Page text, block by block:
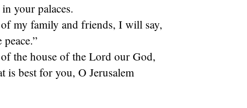
your palaces.
my family and friends, I will say,
the house of the Lord our God,
is best for you, O Jerusalem